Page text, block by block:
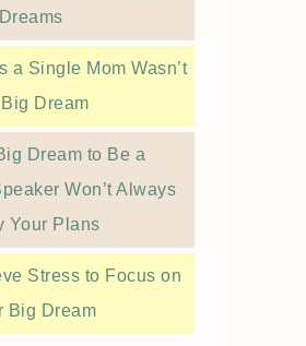
Dreams
a Single Mom Wasn’t
Big Dream
Dream to Be a
Won’t Always
Your Plans
Stress to Focus on
Big Dream